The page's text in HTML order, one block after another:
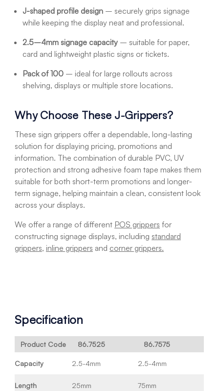
J-shaped profile design – securely grips signage
while keeping the display neat and professional.
2.5–4mm signage capacity – suitable for paper,
card and lightweight plastic signs or tickets.
Pack of 100 – ideal for large rollouts across
shelving, displays or multiple store locations.
Why Choose These J-Grippers?
These sign grippers offer a dependable, long-lasting
solution for displaying pricing, promotions and
information. The combination of durable PVC, UV
protection and strong adhesive foam tape makes them
suitable for both short-term promotions and longer-
term signage, helping maintain a clean, consistent look
across your displays.
We offer a range of different POS grippers for
constructing signage displays, including standard
grippers, inline grippers and corner grippers.
Specification
Product Code 86.7525 86.7575
Capacity 2.5-4mm 2.5-4mm
Length 25mm 75mm